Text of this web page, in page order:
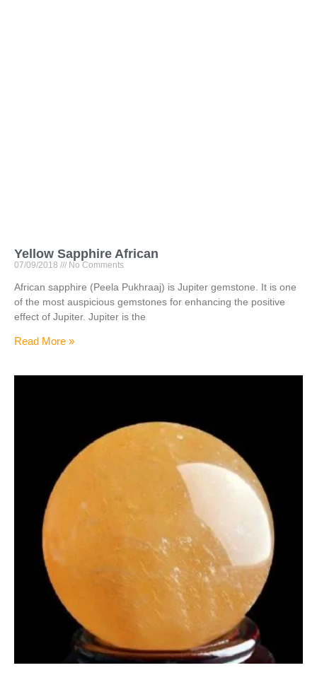
Yellow Sapphire African
07/09/2018 No Comments
African sapphire (Peela Pukhraaj) is Jupiter gemstone. It is one
of the most auspicious gemstones for enhancing the positive
effect of Jupiter. Jupiter is the
Read More »